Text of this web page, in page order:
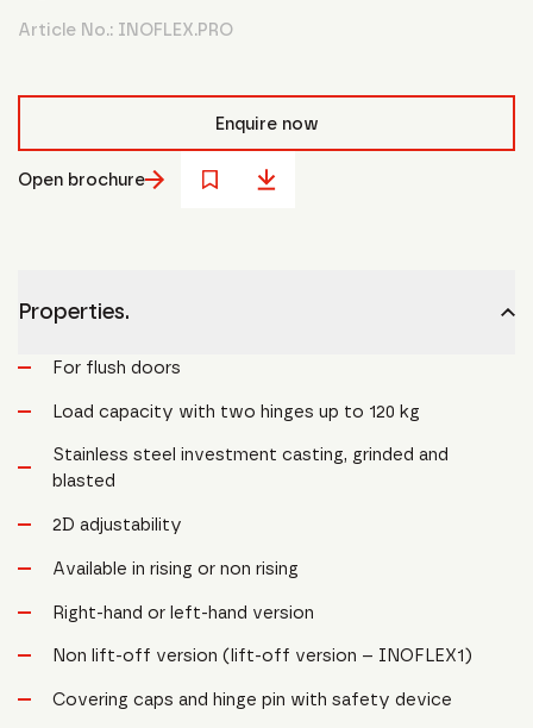
Article No.: INOFLEX.PRO
Enquire now
Open brochure
Properties.
For flush doors
Load capacity with two hinges up to 120 kg
Stainless steel investment casting, grinded and
blasted
2D adjustability
Available in rising or non rising
Right-hand or left-hand version
Non lift-off version (lift-off version – INOFLEX1)
Covering caps and hinge pin with safety device